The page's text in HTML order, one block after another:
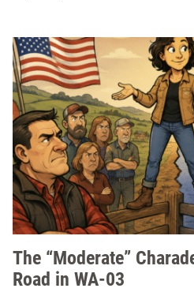
The “Moderate”
Road in WA-03